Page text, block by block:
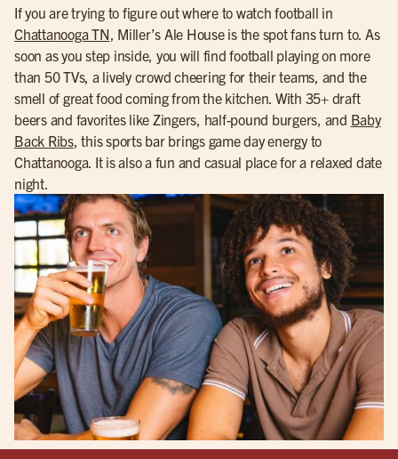
If you are trying to figure out where to watch football in
Chattanooga TN, Miller’s Ale House is the spot fans turn to. As
soon as you step inside, you will find football playing on more
than 50 TVs, a lively crowd cheering for their teams, and the
smell of great food coming from the kitchen. With 35+ draft
beers and favorites like Zingers, half-pound burgers, and Baby
Back Ribs, this sports bar brings game day energy to
Chattanooga. It is also a fun and casual place for a relaxed date
night.